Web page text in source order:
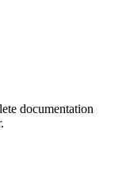
documentation